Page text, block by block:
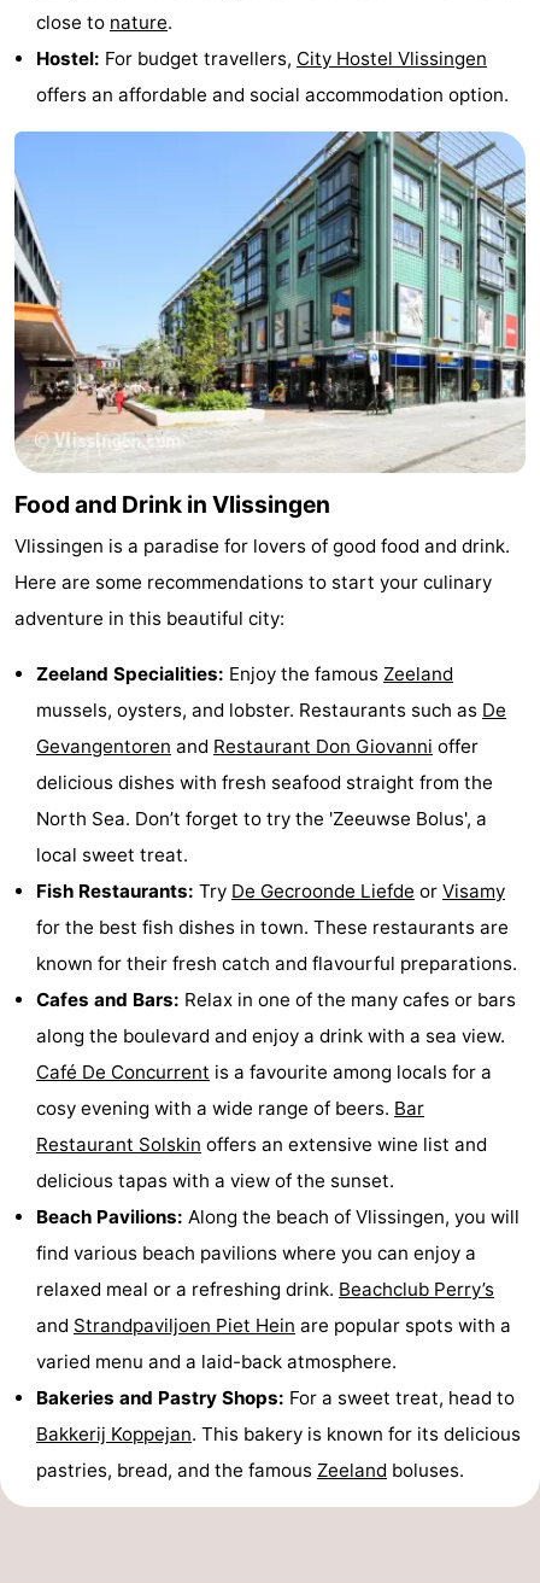
close to nature.
Hostel: For budget travellers, City Hostel Vlissingen
offers an affordable and social accommodation option.
Food and Drink in Vlissingen
Vlissingen is a paradise for lovers of good food and drink.
Here are some recommendations to start your culinary
adventure in this beautiful city:
Zeeland Specialities: Enjoy the famous Zeeland
mussels, oysters, and lobster. Restaurants such as De
Gevangentoren and Restaurant Don Giovanni offer
delicious dishes with fresh seafood straight from the
North Sea. Don’t forget to try the 'Zeeuwse Bolus', a
local sweet treat.
Fish Restaurants: Try De Gecroonde Liefde or Visamy
for the best fish dishes in town. These restaurants are
known for their fresh catch and flavourful preparations.
Cafes and Bars: Relax in one of the many cafes or bars
along the boulevard and enjoy a drink with a sea view.
Café De Concurrent is a favourite among locals for a
cosy evening with a wide range of beers. Bar
Restaurant Solskin offers an extensive wine list and
delicious tapas with a view of the sunset.
Beach Pavilions: Along the beach of Vlissingen, you will
find various beach pavilions where you can enjoy a
relaxed meal or a refreshing drink. Beachclub Perry’s
and Strandpaviljoen Piet Hein are popular spots with a
varied menu and a laid-back atmosphere.
Bakeries and Pastry Shops: For a sweet treat, head to
Bakkerij Koppejan. This bakery is known for its delicious
pastries, bread, and the famous Zeeland boluses.